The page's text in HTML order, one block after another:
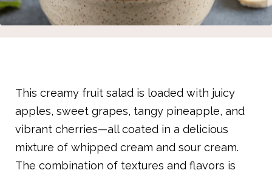
This creamy fruit salad is loaded with juicy
apples, sweet grapes, tangy pineapple, and
vibrant cherries—all coated in a delicious
mixture of whipped cream and sour cream.
The combination of textures and flavors is